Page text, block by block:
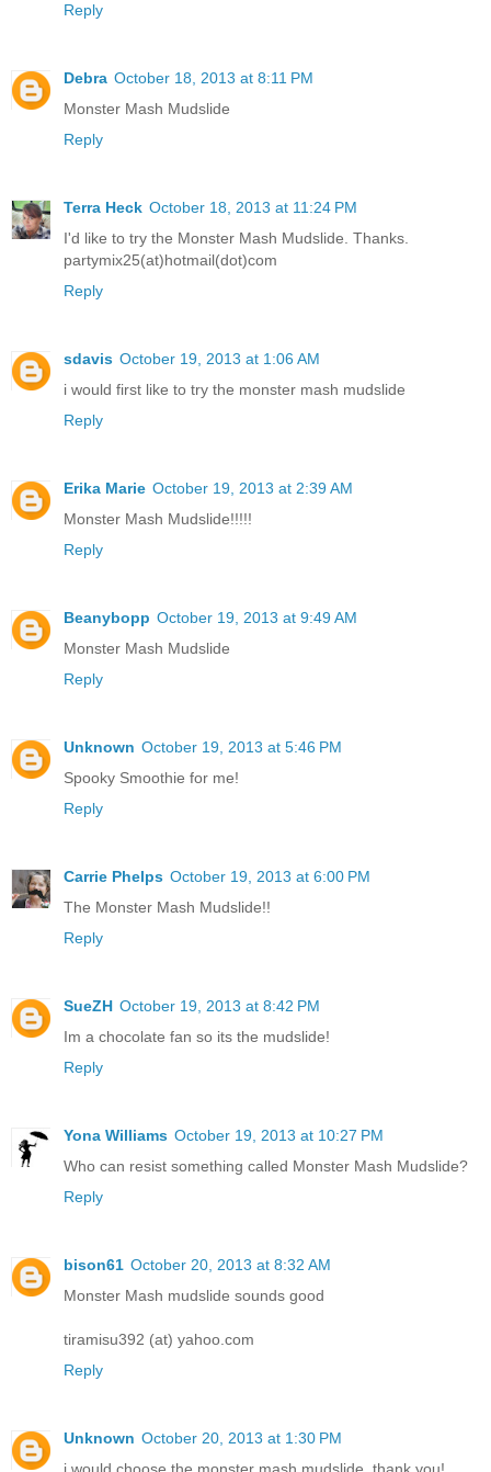
Reply
Debra October 18, 2013 at 8:11 PM
Monster Mash Mudslide
Reply
Terra Heck October 18, 2013 at 11:24 PM
I'd like to try the Monster Mash Mudslide. Thanks.
partymix25(at)hotmail(dot)com
Reply
sdavis October 19, 2013 at 1:06 AM
i would first like to try the monster mash mudslide
Reply
Erika Marie October 19, 2013 at 2:39 AM
Monster Mash Mudslide!!!!!
Reply
Beanybopp October 19, 2013 at 9:49 AM
Monster Mash Mudslide
Reply
Unknown October 19, 2013 at 5:46 PM
Spooky Smoothie for me!
Reply
Carrie Phelps October 19, 2013 at 6:00 PM
The Monster Mash Mudslide!!
Reply
SueZH October 19, 2013 at 8:42 PM
Im a chocolate fan so its the mudslide!
Reply
Yona Williams October 19, 2013 at 10:27 PM
Who can resist something called Monster Mash Mudslide?
Reply
bison61 October 20, 2013 at 8:32 AM
Monster Mash mudslide sounds good
tiramisu392 (at) yahoo.com
Reply
Unknown October 20, 2013 at 1:30 PM